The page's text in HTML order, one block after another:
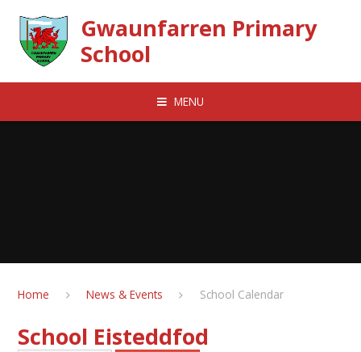
Gwaunfarren Primary
School
MENU
Home News & Events School Calendar
School Eisteddfod